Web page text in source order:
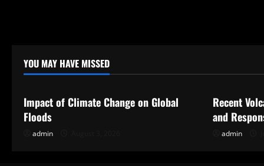
YOU MAY HAVE MISSED
Uncategorized
Impact of Climate Change on Global
Floods
admin
Recent
and
admin